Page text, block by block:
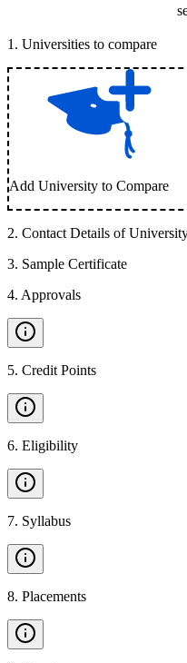
1 . Universities to compare
Add University to Compare
2. Contact Details of
3. Sample Certificate
4. Approvals
5. Credit Points
6. Eligibility
7. Syllabus
8. Placements